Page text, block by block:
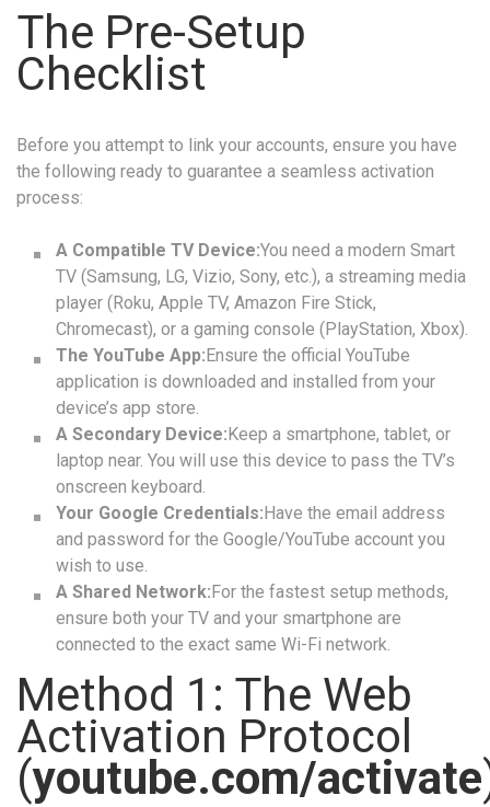
The Pre-Setup
Checklist
Before you attempt to link your accounts, ensure you have
the following ready to guarantee a seamless activation
process:
A Compatible TV Device:You need a modern Smart
TV (Samsung, LG, Vizio, Sony, etc.), a streaming media
player (Roku, Apple TV, Amazon Fire Stick,
Chromecast), or a gaming console (PlayStation, Xbox).
The YouTube App: Ensure the official YouTube
application is downloaded and installed from your
device’s app store.
A Secondary Device: Keep a smartphone, tablet, or
laptop near. You will use this device to pass the TV’s
onscreen keyboard.
Your Google Credentials: Have the email address
and password for the Google/YouTube account you
wish to use.
A Shared Network: For the fastest setup methods,
ensure both your TV and your smartphone are
connected to the exact same Wi-Fi network.
Method 1: The Web
Activation Protocol
(youtube.com/activate